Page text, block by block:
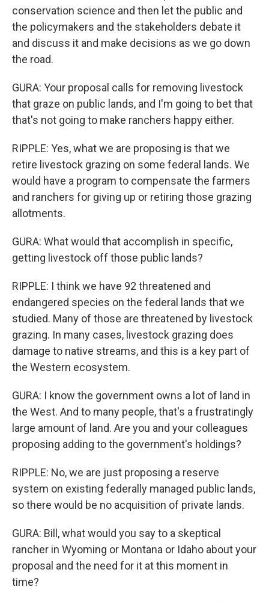
conservation science and then let the public and
the policymakers and the stakeholders debate it
and discuss it and make decisions as we go down
the road.
GURA: Your proposal calls for removing livestock
that graze on public lands, and I'm going to bet that
that's not going to make ranchers happy either.
RIPPLE: Yes, what we are proposing is that we
retire livestock grazing on some federal lands. We
would have a program to compensate the farmers
and ranchers for giving up or retiring those grazing
allotments.
GURA: What would that accomplish in specific,
getting livestock off those public lands?
RIPPLE: I think we have 92 threatened and
endangered species on the federal lands that we
studied. Many of those are threatened by livestock
grazing. In many cases, livestock grazing does
damage to native streams, and this is a key part of
the Western ecosystem.
GURA: I know the government owns a lot of land in
the West. And to many people, that's a frustratingly
large amount of land. Are you and your colleagues
proposing adding to the government's holdings?
RIPPLE: No, we are just proposing a reserve
system on existing federally managed public lands,
so there would be no acquisition of private lands.
GURA: Bill, what would you say to a skeptical
rancher in Wyoming or Montana or Idaho about your
proposal and the need for it at this moment in
time?